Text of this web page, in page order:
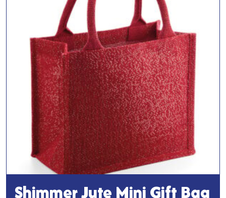
Shimmer Jute Mini Gift Bag